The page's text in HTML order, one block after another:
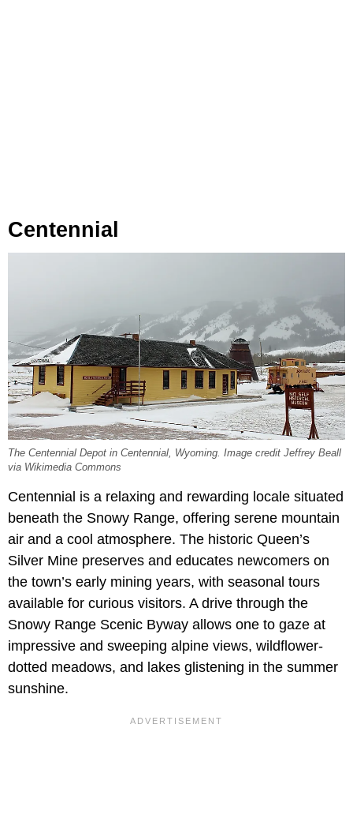
Centennial
The Centennial Depot in Centennial, Wyoming. Image credit Jeffrey Beall
via Wikimedia Commons
Centennial is a relaxing and rewarding locale situated
beneath the Snowy Range, offering serene mountain
air and a cool atmosphere. The historic Queen’s
Silver Mine preserves and educates newcomers on
the town’s early mining years, with seasonal tours
available for curious visitors. A drive through the
Snowy Range Scenic Byway allows one to gaze at
impressive and sweeping alpine views, wildflower-
dotted meadows, and lakes glistening in the summer
sunshine.